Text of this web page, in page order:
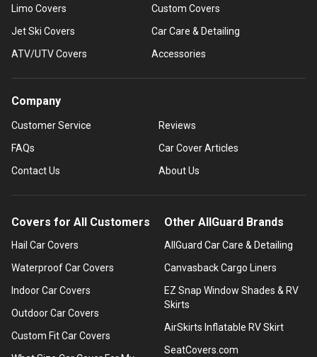
Limo Covers
Jet Ski Covers
ATV/UTV Covers
Custom Covers
Car Care & Detailing
Accessories
Company
Customer Service
FAQs
Contact Us
Reviews
Car Cover Articles
About Us
Covers for All Customers
Hail Car Covers
Waterproof Car Covers
Indoor Car Covers
Outdoor Car Covers
Custom Fit Car Covers
Other AllGuard Brands
AllGuard Car Care & Detailing
Canvasback Cargo Liners
EZ Snap Window Shades & RV
Skirts
AirSkirts Inflatable RV Skirt
SeatCovers.com